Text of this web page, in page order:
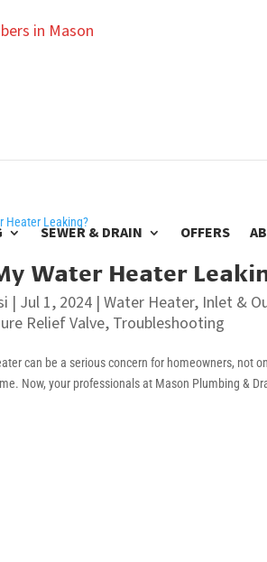
in Mason
SEWER & DRAIN OFFERS
Water Heater
| Jul 1, 2024 |Water Heater, Inlet &
Relief Valve, Troubleshooting
can be a serious concern for homeowners, not
Now, your professionals at Mason Plumbing &